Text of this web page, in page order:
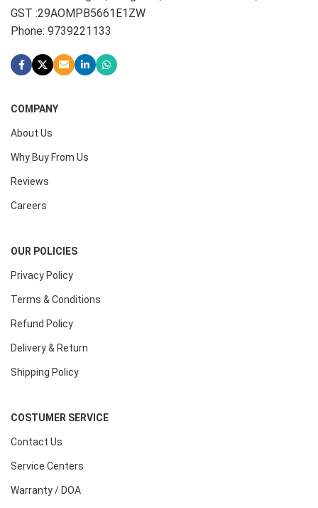
GST :29AOMPB5661E1ZW
Phone: 9739221133
COMPANY
About Us
Why Buy From Us
Reviews
Careers
OUR POLICIES
Privacy Policy
Terms & Conditions
Refund Policy
Delivery & Return
Shipping Policy
COSTUMER SERVICE
Contact Us
Service Centers
Warranty / DOA